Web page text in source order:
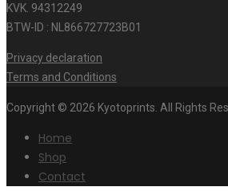
KVK. 94312249
BTW-ID : NL866727723B01
Privacy declaration
Terms and Conditions
Copyright © 2026 Kyotoprints. All Rights
Home
Shop
Contact